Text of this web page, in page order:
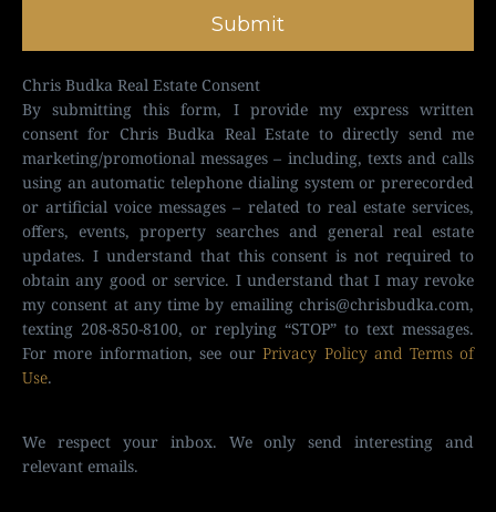
Submit
Chris Budka Real Estate Consent
By submitting this form, I provide my express written
consent for Chris Budka Real Estate to directly send me
marketing/promotional messages – including, texts and calls
using an automatic telephone dialing system or prerecorded
or artificial voice messages – related to real estate services,
offers, events, property searches and general real estate
updates. I understand that this consent is not required to
obtain any good or service. I understand that I may revoke
my consent at any time by emailing chris@chrisbudka.com,
texting 208-850-8100, or replying “STOP” to text messages.
For more information, see ourPrivacy Policy and Terms of
Use.
We respect your inbox. We only send interesting and
relevant emails.